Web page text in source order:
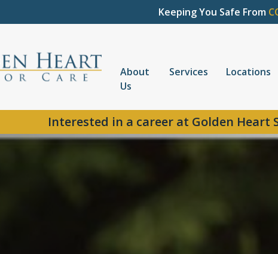
Keeping You Safe From
About
Us
Services Locations
Interested in a career at Golden Heart